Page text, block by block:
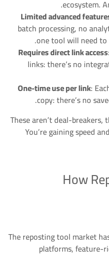
ecosystem.
Limited advanced
batch processing, no
one tool will need
Requires direct link access
links: there’s no
One-time use per link:
copy: there’s no
These aren’t deal-
You’re gaining speed
How
The reposting tool market
platforms, feature-